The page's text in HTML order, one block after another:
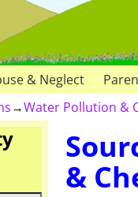
& Neglect
→Water Pollution &
&